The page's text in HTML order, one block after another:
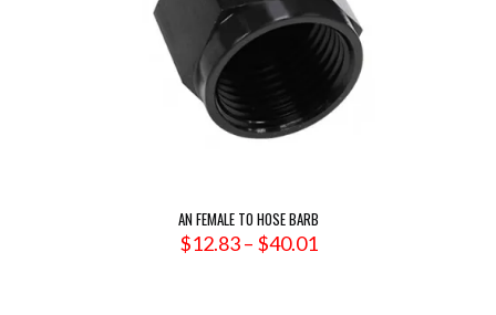
AN FEMALE TO HOSE BARB
$12.83 – $40.01